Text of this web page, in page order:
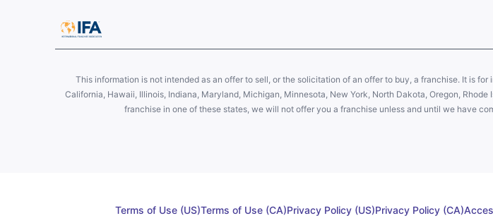
This information is not intended as an offer to sell, or the solicitation of an offer to buy, a franchise. It is
California, Hawaii, Illinois, Indiana, Maryland, Michigan, Minnesota, New York, North Dakota, Oregon,
franchise in one of these states, we will not offer you a franchise unless and until we have
Terms of Use (US)Terms of Use (CA)Privacy Policy (US)Privacy Policy (CA)